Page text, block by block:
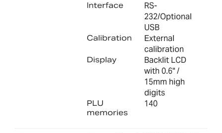
Interface
RS-
232/Optional
USB
Calibration
External
calibration
Display
Backlit LCD
with 0.6" /
15mm high
digits
PLU
memories
140